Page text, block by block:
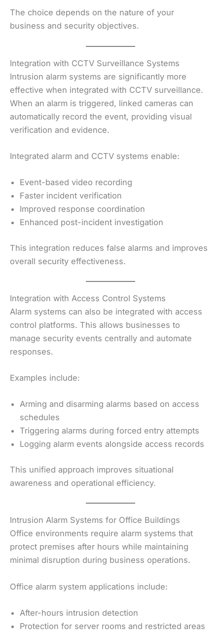
The choice depends on the nature of your
business and security objectives.
Integration with CCTV Surveillance Systems
Intrusion alarm systems are significantly more
effective when integrated with CCTV surveillance.
When an alarm is triggered, linked cameras can
automatically record the event, providing visual
verification and evidence.
Integrated alarm and CCTV systems enable:
Event-based video recording
Faster incident verification
Improved response coordination
Enhanced post-incident investigation
This integration reduces false alarms and improves
overall security effectiveness.
Integration with Access Control Systems
Alarm systems can also be integrated with access
control platforms. This allows businesses to
manage security events centrally and automate
responses.
Examples include:
Arming and disarming alarms based on access
schedules
Triggering alarms during forced entry attempts
Logging alarm events alongside access records
This unified approach improves situational
awareness and operational efficiency.
Intrusion Alarm Systems for Office Buildings
Office environments require alarm systems that
protect premises after hours while maintaining
minimal disruption during business operations.
Office alarm system applications include:
After-hours intrusion detection
Protection for server rooms and restricted areas